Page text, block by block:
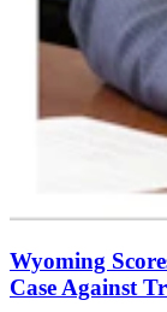
Wyoming
Case Against